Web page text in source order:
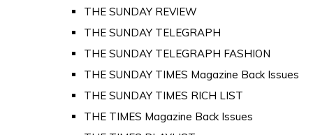
THE SUNDAY REVIEW
THE SUNDAY TELEGRAPH
THE SUNDAY TELEGRAPH FASHION
THE SUNDAY TIMES Magazine Back Issues
THE SUNDAY TIMES RICH LIST
THE TIMES Magazine Back Issues